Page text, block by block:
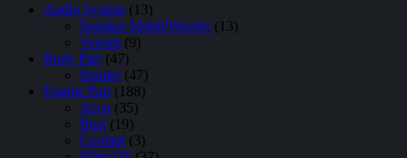
Audio System (13)
Speaker Mobil/Woofer (13)
Venom (9)
Body Part (47)
Spoiler (47)
Engine Part (188)
Accu (35)
Busi (19)
Coolant (3)